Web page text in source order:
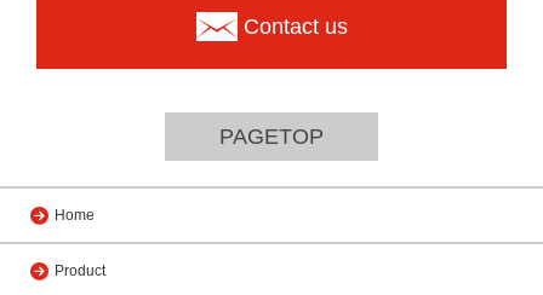
Contact us
PAGETOP
Home
Product